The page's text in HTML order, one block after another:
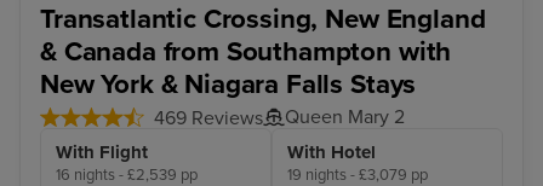
Transatlantic Crossing, New England
& Canada from Southampton with
New York & Niagara Falls Stays
469 Reviews Queen Mary 2
With Flight
16 nights - £2,539 pp
With Hotel
19 nights - £3,079 pp